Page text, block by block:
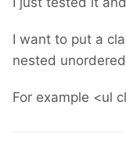
I want to put a
nested
For example <ul